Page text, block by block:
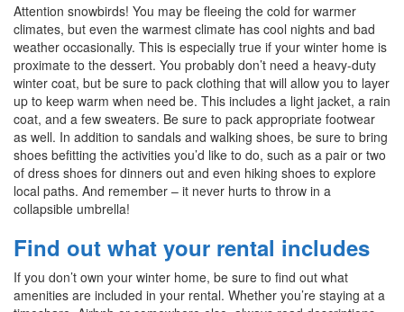
Attention snowbirds! You may be fleeing the cold for warmer
climates, but even the warmest climate has cool nights and bad
weather occasionally. This is especially true if your winter home is
proximate to the dessert. You probably don’t need a heavy-duty
winter coat, but be sure to pack clothing that will allow you to layer
up to keep warm when need be. This includes a light jacket, a rain
coat, and a few sweaters. Be sure to pack appropriate footwear
as well. In addition to sandals and walking shoes, be sure to bring
shoes befitting the activities you’d like to do, such as a pair or two
of dress shoes for dinners out and even hiking shoes to explore
local paths. And remember – it never hurts to throw in a
collapsible umbrella!
Find out what your rental includes
If you don’t own your winter home, be sure to find out what
amenities are included in your rental. Whether you’re staying at a